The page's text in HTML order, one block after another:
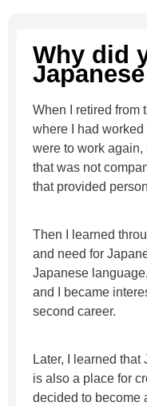
Why did
When I retired from
where I had worked
were to work
that was not
that provided
Then I learned
and need for
Japanese
and I became
second career.
Later, I learned
is also a place for
decided to become